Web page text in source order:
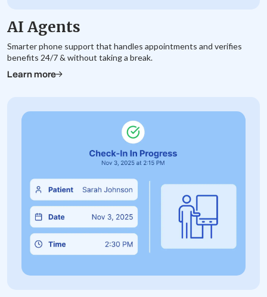
AI Agents
Smarter phone support that handles appointments and verifies
benefits 24/7 & without taking a break.
Learn more